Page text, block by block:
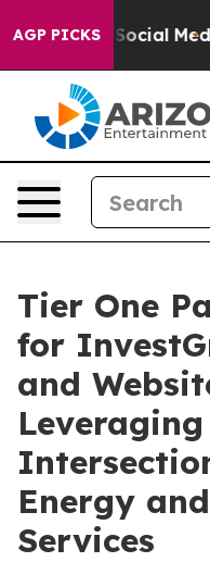
AGP PICKS
on Social Media
Tier One
for
and
Energy
Services